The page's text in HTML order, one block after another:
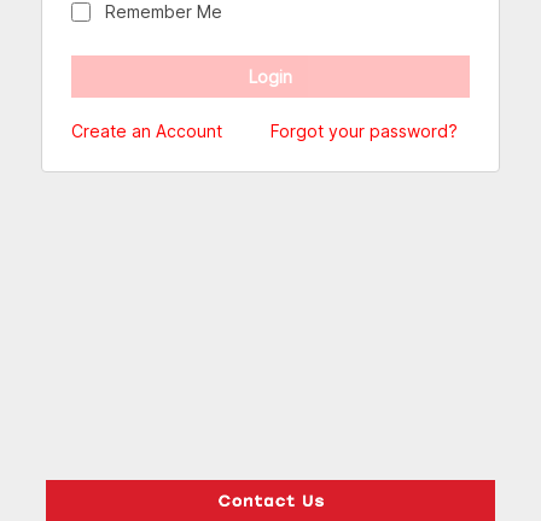
Remember Me
Create an Account Forgot your password?